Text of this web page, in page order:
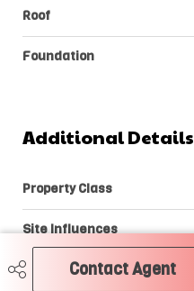
Contact Agent
Roof
Foundation
Additional Details
Property Class
Site Influences